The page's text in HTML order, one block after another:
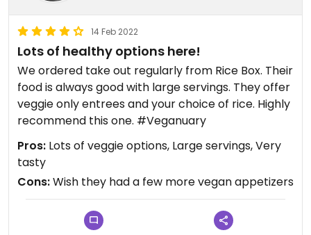
14 Feb 2022
Lots of healthy options here!
We ordered take out regularly from Rice Box. Their
food is always good with large servings. They offer
veggie only entrees and your choice of rice. Highly
recommend this one. #Veganuary
Pros: Lots of veggie options, Large servings, Very
tasty
Cons:Wish they had a few more vegan appetizers